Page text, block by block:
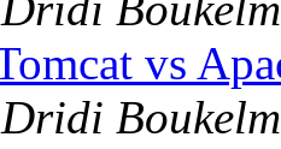
vs
Dridi